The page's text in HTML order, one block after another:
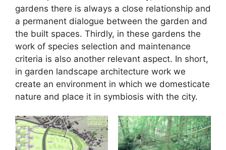
gardens there is always a close relationship and
a permanent dialogue between the garden and
the built spaces. Thirdly, in these gardens the
work of species selection and maintenance
criteria is also another relevant aspect. In short,
in garden landscape architecture work we
create an environment in which we domesticate
nature and place it in symbiosis with the city.